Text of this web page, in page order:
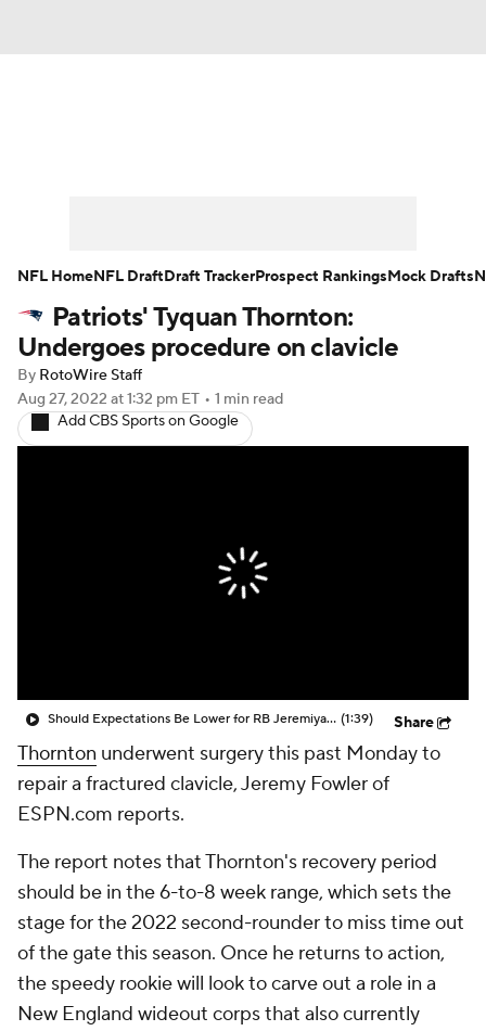
Player Search Injury Report
Fantasy Football Today
Fantasy Games
Patriots' Tyquan Thornton:
Undergoes procedure on clavicle
By RotoWire Staff
Aug 27, 2022 at 1:32 pm ET • 1 min read
Add CBS Sports on Google
Should Expectations Be Lower for RB Jeremiyah Love? (1:39) Share
Thornton underwent surgery this past Monday to
repair a fractured clavicle, Jeremy Fowler of
ESPN.com reports.
The report notes that Thornton's recovery period
should be in the 6-to-8 week range, which sets the
stage for the 2022 second-rounder to miss time out
of the gate this season. Once he returns to action,
the speedy rookie will look to carve out a role in a
New England wideout corps that also currently
NFL HomeNFL DraftDraft TrackerProspect RankingsMock Drafts